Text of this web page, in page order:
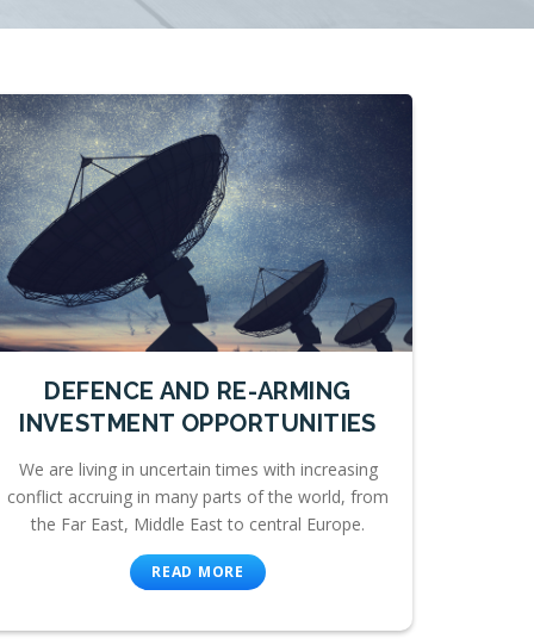
DEFENCE AND RE-ARMING
INVESTMENT OPPORTUNITIES
We are living in uncertain times with increasing
conflict accruing in many parts of the world, from
the Far East, Middle East to central Europe.
READ MORE